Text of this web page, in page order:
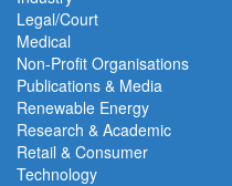
Legal/Court
Medical
Non-Profit Organisations
Publications & Media
Renewable Energy
Research & Academic
Retail & Consumer
Technology